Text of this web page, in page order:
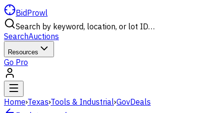
BidProwl
Search by keyword, location, or lot ID…
SearchAuctions
Resources
Go Pro
Home›Texas›Tools & Industrial›GovDeals